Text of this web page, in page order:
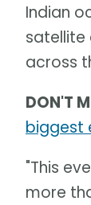
Indian
satellite
across
DON'T
biggest
"This
more